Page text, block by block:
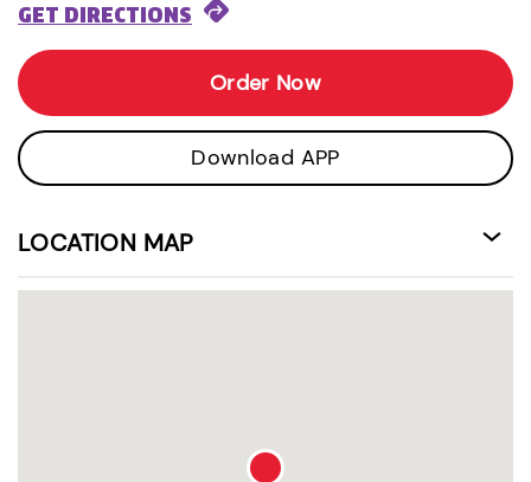
GET DIRECTIONS
Order Now
Download APP
LOCATION MAP